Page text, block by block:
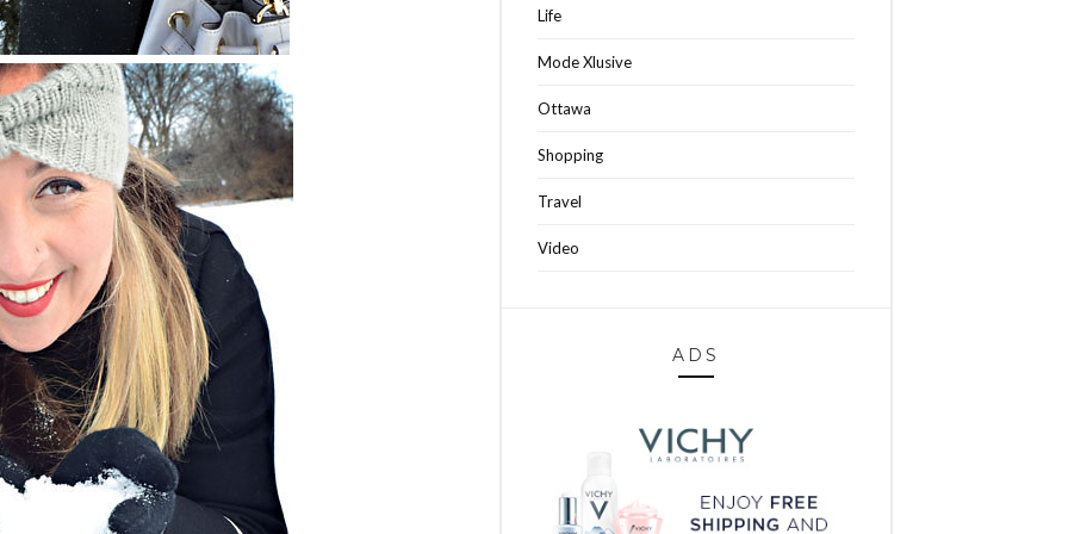
Life
Mode Xlusive
Ottawa
Shopping
Travel
Video
ADS